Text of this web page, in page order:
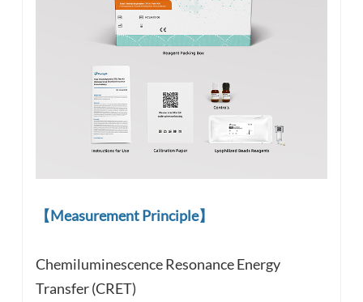
【Measurement Principle】
Chemiluminescence Resonance Energy
Transfer (CRET)